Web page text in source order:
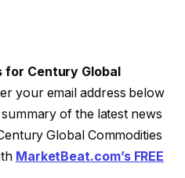
for Century Global
your email address below
of the latest news
Global Commodities
MarketBeat.com’s FREE